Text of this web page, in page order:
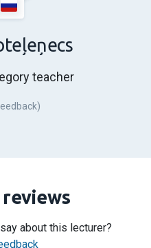
teacher
about this lecturer?